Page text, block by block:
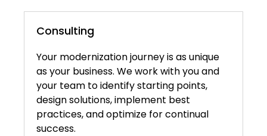
Consulting
Your modernization journey is as unique
as your business. We work with you and
your team to identify starting points,
design solutions, implement best
practices, and optimize for continual
success.